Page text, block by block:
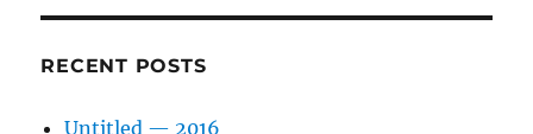
RECENT POSTS
Untitled — 2016